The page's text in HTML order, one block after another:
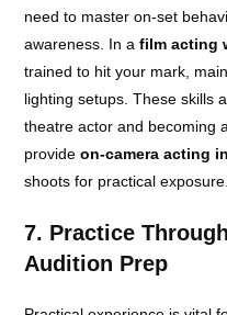
need to master on-set
awareness. In afilm acting
trained to hit your mark,
lighting setups. These skills
theatre actor and becoming
provideon-camera acting
shoots for practical exposure.
7. Practice
Audition Prep